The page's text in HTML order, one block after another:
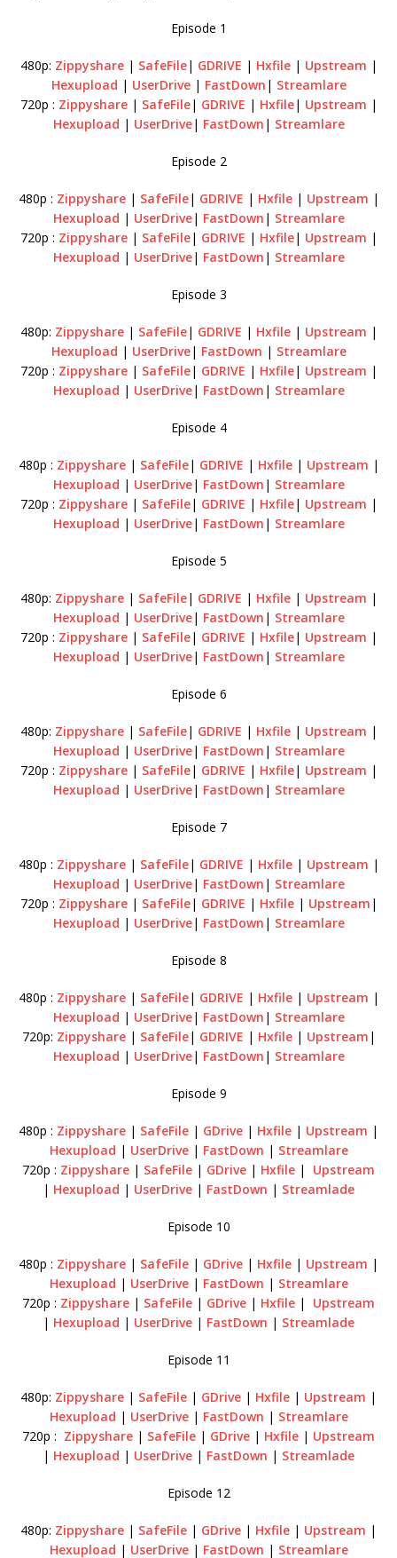
Episode 1
480p: Zippyshare| SafeFile| GDRIVE | Hxfile| Upstream |
Hexupload | UserDrive| FastDown | Streamlare
720p : Zippyshare| SafeFile| GDRIVE | Hxfile| Upstream |
Hexupload | UserDrive| FastDown | Streamlare
Episode 2
480p : Zippyshare| SafeFile| GDRIVE | Hxfile| Upstream |
Hexupload | UserDrive| FastDown | Streamlare
720p : Zippyshare| SafeFile| GDRIVE | Hxfile| Upstream |
Hexupload | UserDrive| FastDown | Streamlare
Episode 3
480p: Zippyshare| SafeFile| GDRIVE | Hxfile| Upstream |
Hexupload | UserDrive| FastDown | Streamlare
720p : Zippyshare| SafeFile| GDRIVE | Hxfile| Upstream |
Hexupload | UserDrive| FastDown | Streamlare
Episode 4
480p : Zippyshare| SafeFile| GDRIVE | Hxfile| Upstream |
Hexupload | UserDrive| FastDown | Streamlare
720p : Zippyshare| SafeFile| GDRIVE | Hxfile| Upstream |
Hexupload | UserDrive| FastDown | Streamlare
Episode 5
480p: Zippyshare| SafeFile| GDRIVE | Hxfile| Upstream |
Hexupload | UserDrive| FastDown | Streamlare
720p : Zippyshare| SafeFile| GDRIVE | Hxfile| Upstream |
Hexupload | UserDrive| FastDown | Streamlare
Episode 6
480p: Zippyshare| SafeFile| GDRIVE | Hxfile| Upstream |
Hexupload | UserDrive| FastDown | Streamlare
720p : Zippyshare| SafeFile| GDRIVE | Hxfile| Upstream |
Hexupload | UserDrive| FastDown | Streamlare
Episode 7
480p : Zippyshare| SafeFile| GDRIVE | Hxfile| Upstream |
Hexupload | UserDrive| FastDown | Streamlare
720p : Zippyshare| SafeFile| GDRIVE | Hxfile| Upstream |
Hexupload | UserDrive| FastDown | Streamlare
Episode 8
480p : Zippyshare| SafeFile| GDRIVE | Hxfile| Upstream |
Hexupload | UserDrive| FastDown | Streamlare
720p: Zippyshare| SafeFile| GDRIVE | Hxfile| Upstream |
Hexupload | UserDrive| FastDown | Streamlare
Episode 9
480p : Zippyshare | SafeFile | GDrive | Hxfile | Upstream |
Hexupload | UserDrive| FastDown | Streamlare
720p : Zippyshare | SafeFile | GDrive | Hxfile | Upstream
| Hexupload | UserDrive | FastDown | Streamlade
Episode 10
480p : Zippyshare | SafeFile | GDrive | Hxfile | Upstream |
Hexupload | UserDrive| FastDown | Streamlare
720p : Zippyshare | SafeFile | GDrive | Hxfile | Upstream
| Hexupload | UserDrive | FastDown | Streamlade
Episode 11
480p: Zippyshare | SafeFile | GDrive | Hxfile | Upstream |
Hexupload | UserDrive| FastDown | Streamlare
720p : Zippyshare | SafeFile | GDrive | Hxfile | Upstream
| Hexupload | UserDrive | FastDown | Streamlade
Episode 12
480p: Zippyshare | SafeFile | GDrive | Hxfile | Upstream |
Hexupload | UserDrive| FastDown | Streamlare